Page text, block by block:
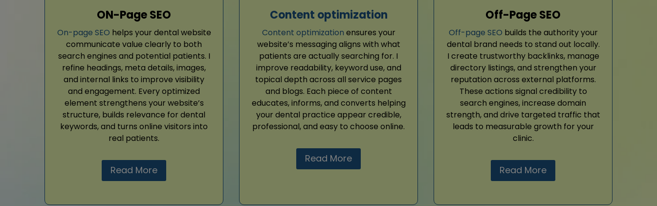
ON-Page SEO
On-page SEO helps your dental website
communicate value clearly to both
search engines and potential patients. I
refine headings, meta details, images,
and internal links to improve visibility
and engagement. Every optimized
element strengthens your website’s
structure, builds relevance for dental
keywords, and turns online visitors into
real patients.
Read More
Content optimization
Content optimization ensures your
website’s messaging aligns with what
patients are actually searching for. I
improve readability, keyword use, and
topical depth across all service pages
and blogs. Each piece of content
educates, informs, and converts helping
your dental practice appear credible,
professional, and easy to choose online.
Read More
Off-Page SEO
Off-page SEO builds the authority your
dental brand needs to stand out locally.
I create trustworthy backlinks, manage
directory listings, and strengthen your
reputation across external platforms.
These actions signal credibility to
search engines, increase domain
strength, and drive targeted traffic that
leads to measurable growth for your
clinic.
Read More